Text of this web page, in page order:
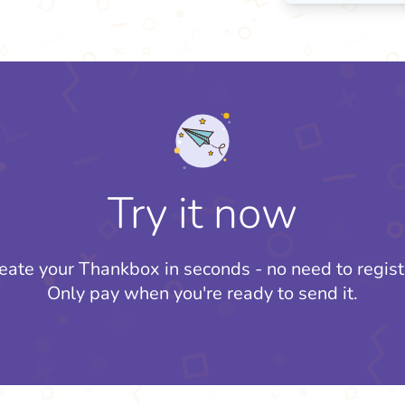
Try it now
your Thankbox in seconds - no need to
Only pay when you're ready to send it.